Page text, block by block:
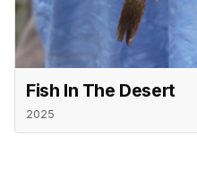
Fish In The Desert
2025